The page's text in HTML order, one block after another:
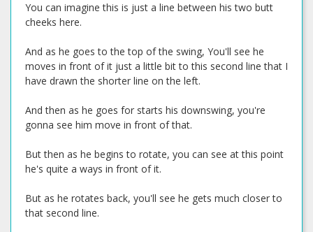
You can imagine this is just a line between his two butt
cheeks here.
And as he goes to the top of the swing, You'll see he
moves in front of it just a little bit to this second line that I
have drawn the shorter line on the left.
And then as he goes for starts his downswing, you're
gonna see him move in front of that.
But then as he begins to rotate, you can see at this point
he's quite a ways in front of it.
But as he rotates back, you'll see he gets much closer to
that second line.